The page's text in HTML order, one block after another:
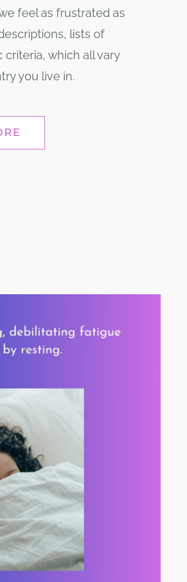
feel as frustrated as
lists of
which all vary
you live in.